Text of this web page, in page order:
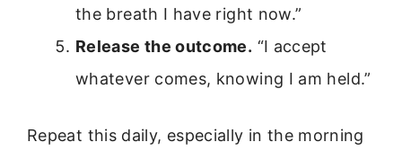
the breath I have right now.”
Release the outcome. “I accept
whatever comes, knowing I am held.”
Repeat this daily, especially in the morning